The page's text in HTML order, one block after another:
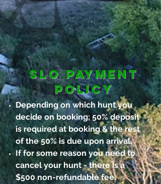
SLO Payment
policy
Depending on which hunt you
decide on booking; 50% deposit
is required at booking & the rest
of the 50% is due upon arrival.
If for some reason you need to
cancel your hunt - there is a
$500 non-refundable fee.